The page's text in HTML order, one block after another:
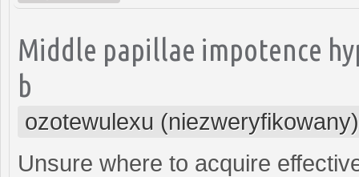
Middle papillae impotence
b
ozotewulexu (niezweryfikowany)
Unsure where to acquire